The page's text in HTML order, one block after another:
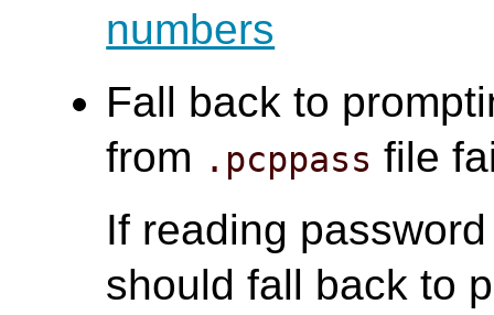
numbers
Fall back to
from .pcppass file
If reading
should fall back to